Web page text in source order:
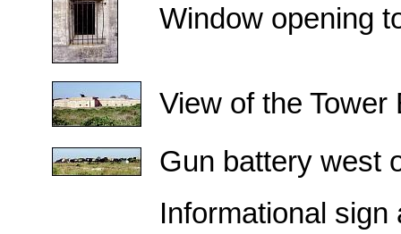
Window opening
View of the
Gun battery west
Informational